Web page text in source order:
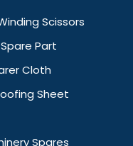
Scissors
Part
Cloth
Sheet
Spares